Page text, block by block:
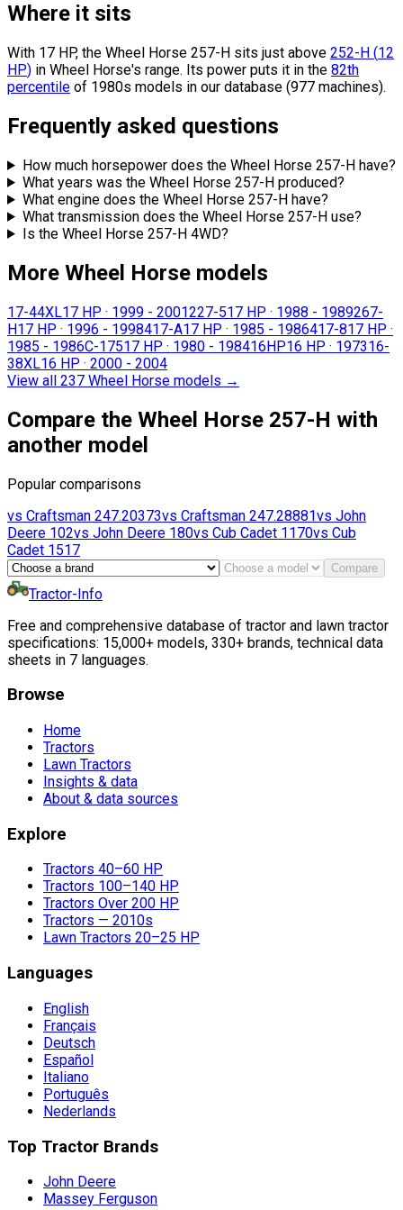
Where it sits
With 17 HP, the Wheel Horse 257-H sits just above 252-H (12
HP) in Wheel Horse's range. Its power puts it in the 82th
percentile of 1980s models in our database (977 machines).
Frequently asked questions
How much horsepower does the Wheel Horse 257-H have?
What years was the Wheel Horse 257-H produced?
What engine does the Wheel Horse 257-H have?
What transmission does the Wheel Horse 257-H use?
Is the Wheel Horse 257-H 4WD?
More Wheel Horse models
17-44XL17 HP · 1999 - 2001227-517 HP · 1988 - 1989267-
H17 HP · 1996 - 1998417-A17 HP · 1985 - 1986417-817 HP ·
1985 - 1986C-17517 HP · 1980 - 198416HP16 HP · 197316-
38XL16 HP · 2000 - 2004
View all 237 Wheel Horse models →
Compare the Wheel Horse 257-H with
another model
Popular comparisons
vs Craftsman 247.20373vs Craftsman 247.28881vs John
Deere 102vs John Deere 180vs Cub Cadet 1170vs Cub
Cadet 1517
Compare
Tractor-Info
Free and comprehensive database of tractor and lawn tractor
specifications: 15,000+ models, 330+ brands, technical data
sheets in 7 languages.
Browse
Home
Tractors
Lawn Tractors
Insights & data
About & data sources
Explore
Tractors 40–60 HP
Tractors 100–140 HP
Tractors Over 200 HP
Tractors — 2010s
Lawn Tractors 20–25 HP
Languages
English
Français
Deutsch
Español
Italiano
Português
Nederlands
Top Tractor Brands
John Deere
Massey Ferguson